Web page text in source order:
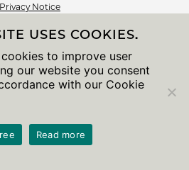
Privacy Notice
University of Chicago
USES COOKIES.
to improve user
our website you consent
with our Cookie
Read more